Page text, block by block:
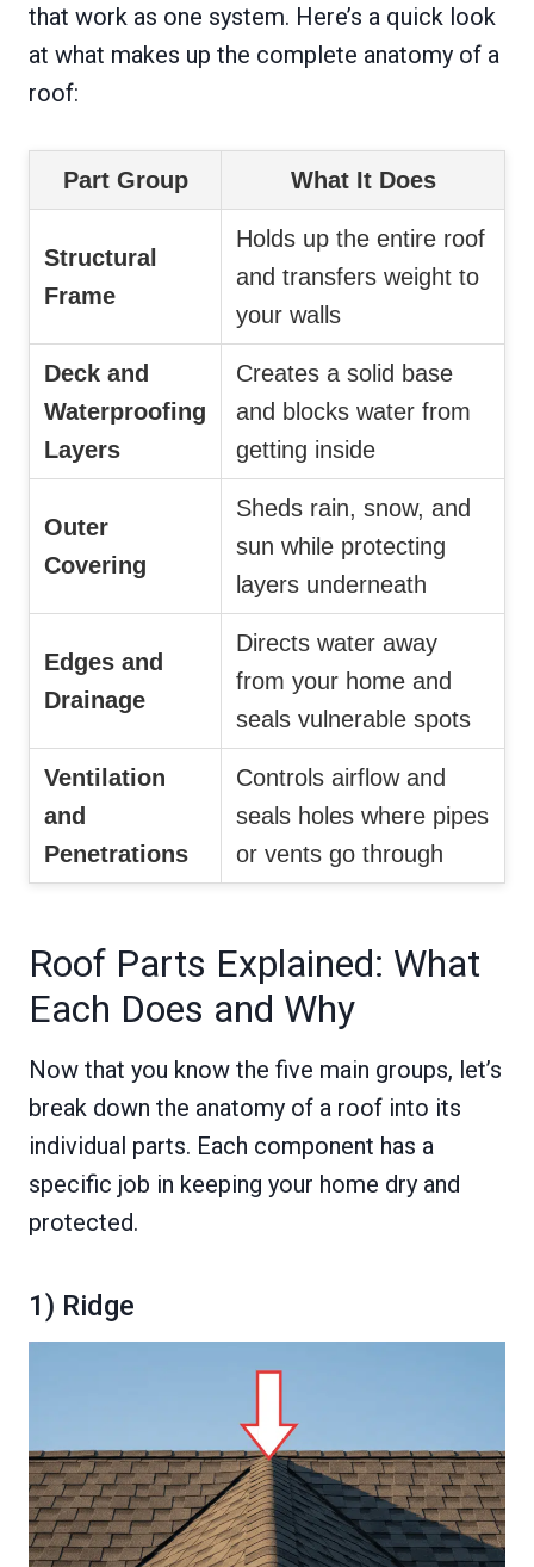
that work as one system. Here’s a quick look
at what makes up the complete anatomy of a
roof:
Part Group What It Does
Structural
Frame
Holds up the entire roof
and transfers weight to
your walls
Deck and
Waterproofing
Layers
Creates a solid base
and blocks water from
getting inside
Outer
Covering
Sheds rain, snow, and
sun while protecting
layers underneath
Edges and
Drainage
Directs water away
from your home and
seals vulnerable spots
Ventilation
and
Penetrations
Controls airflow and
seals holes where pipes
or vents go through
Roof Parts Explained: What
Each Does and Why
Now that you know the five main groups, let’s
break down the anatomy of a roof into its
individual parts. Each component has a
specific job in keeping your home dry and
protected.
1) Ridge